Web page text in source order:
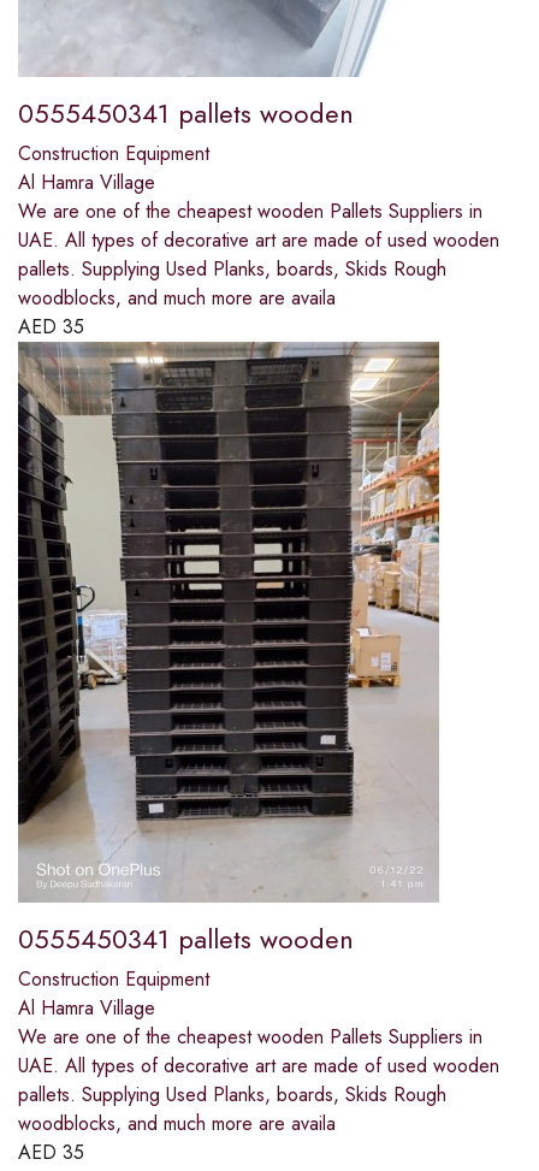
0555450341 pallets wooden
Construction Equipment
Al Hamra Village
We are one of the cheapest wooden Pallets Suppliers in
UAE. All types of decorative art are made of used wooden
pallets. Supplying Used Planks, boards, Skids Rough
woodblocks, and much more are availa
AED 35
0555450341 pallets wooden
Construction Equipment
Al Hamra Village
We are one of the cheapest wooden Pallets Suppliers in
UAE. All types of decorative art are made of used wooden
pallets. Supplying Used Planks, boards, Skids Rough
woodblocks, and much more are availa
AED 35